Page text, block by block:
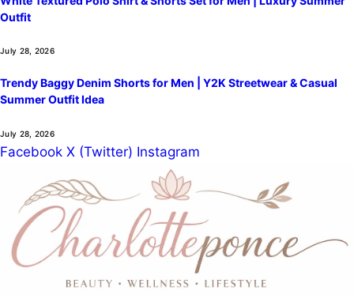
Outfit
July 28, 2026
Trendy Baggy Denim Shorts for Men | Y2K Streetwear & Casual
Summer Outfit Idea
July 28, 2026
Facebook X (Twitter) Instagram